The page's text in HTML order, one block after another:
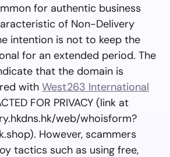
for authentic business
of Non-Delivery
intention is not to keep the
for an extended period. The
that the domain is
with West263 International
FOR PRIVACY (link at
web/whoisform?
However, scammers
tactics such as using free,